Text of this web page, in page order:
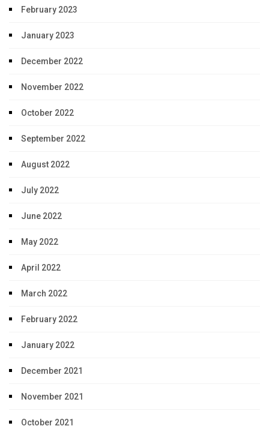
February 2023
January 2023
December 2022
November 2022
October 2022
September 2022
August 2022
July 2022
June 2022
May 2022
April 2022
March 2022
February 2022
January 2022
December 2021
November 2021
October 2021